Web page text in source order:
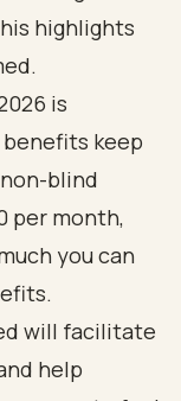
highlights
is
keep
blind
per month,
you can
will facilitate
help